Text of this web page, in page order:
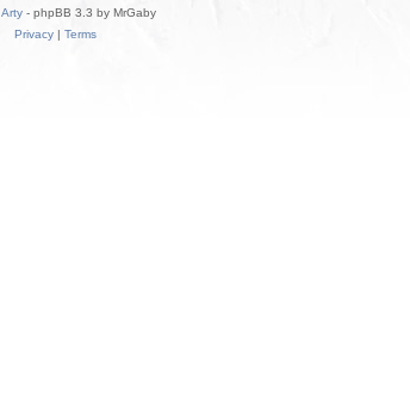
Arty - phpBB 3.3 by MrGaby
Privacy| Terms